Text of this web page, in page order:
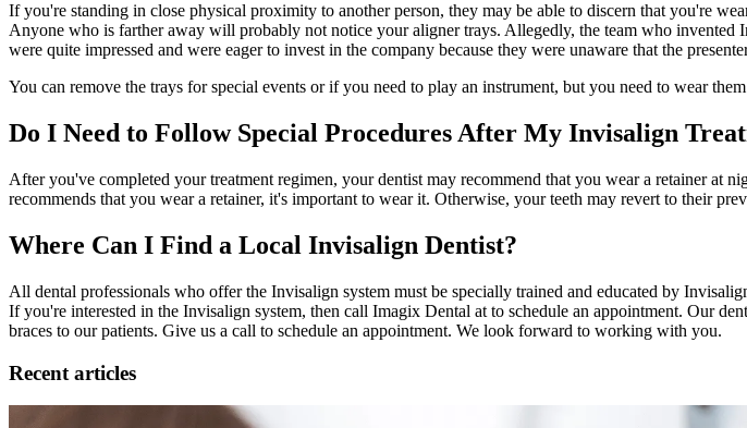
If you're standing in close physical proximity to another person, they may be able to discern that you're
Anyone who is farther away will probably not notice your aligner trays. Allegedly, the team who invented
were quite impressed and were eager to invest in the company because they were unaware that the
You can remove the trays for special events or if you need to play an instrument, but you need to wear
Do I Need to Follow Special Procedures After My Invisalign
After you've completed your treatment regimen, your dentist may recommend that you wear a retainer
recommends that you wear a retainer, it's important to wear it. Otherwise, your teeth may revert to their
Where Can I Find a Local Invisalign Dentist?
All dental professionals who offer the Invisalign system must be specially trained and educated by
If you're interested in the Invisalign system, then call Imagix Dental at to schedule an appointment. Our
braces to our patients. Give us a call to schedule an appointment. We look forward to working with you.
Recent articles